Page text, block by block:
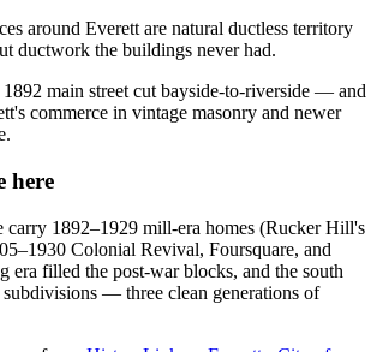
around Everett are natural ductless territory
ductwork the buildings never had.
main street cut bayside-to-riverside — and
commerce in vintage masonry and newer
here
carry 1892–1929 mill-era homes (Rucker Hill's
Colonial Revival, Foursquare, and
era filled the post-war blocks, and the south
subdivisions — three clean generations of